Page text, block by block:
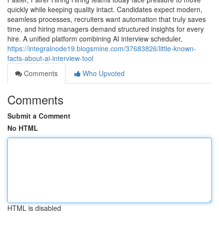
quickly while keeping quality intact. Candidates expect modern,
seamless processes, recruiters want automation that truly saves
time, and hiring managers demand structured insights for every
hire. A unified platform combining AI interview scheduler,
https://integralnode19.blogsmine.com/37683826/little-known-
facts-about-ai-interview-tool
Comments
Who Upvoted
Comments
Submit a Comment
No HTML
HTML is disabled